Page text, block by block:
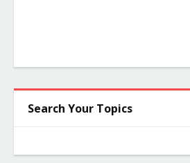
Search Your Topics